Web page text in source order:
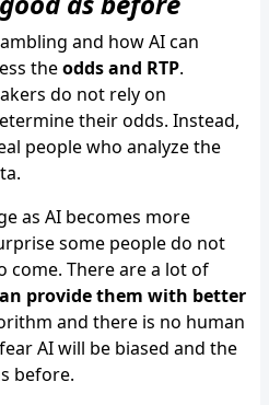
and how AI can
theodds and RTP.
do not rely on
their odds. Instead,
people who analyze the
as AI becomes more
some people do not
come. There are a lot of
provide them with better
and there is no human
AI will be biased and the
before.